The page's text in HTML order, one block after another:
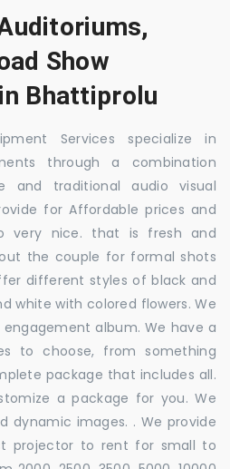
Show
Bhattiprolu
Services specialize in
through a combination
and traditional audio visual
for Affordable prices and
very nice. that is fresh and
the couple for formal shots
different styles of black and
white with colored flowers. We
album. We have a
to choose, from something
package that includes all.
a package for you. We
dynamic images. . We provide
projector to rent for small to